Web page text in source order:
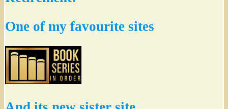
One of my favourite sites